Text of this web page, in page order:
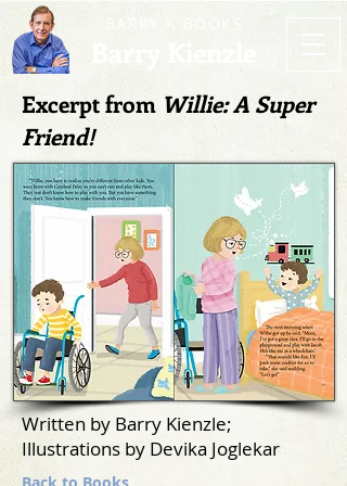
BARRY K BOOKS
Barry Kienzle
Excerpt from Willie: A Super
Friend!
Written by Barry Kienzle;
Illustrations by Devika Joglekar